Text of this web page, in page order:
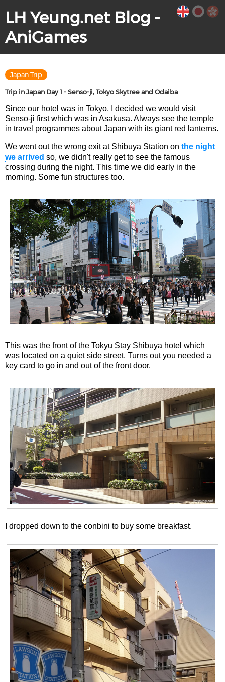
LH Yeung.net Blog -
AniGames
Japan Trip
Trip in Japan Day 1 - Senso-ji, Tokyo Skytree and Odaiba
Since our hotel was in Tokyo, I decided we would visit
Senso-ji first which was in Asakusa. Always see the temple
in travel programmes about Japan with its giant red lanterns.
We went out the wrong exit at Shibuya Station on the night
we arrived so, we didn't really get to see the famous
crossing during the night. This time we did early in the
morning. Some fun structures too.
This was the front of the Tokyu Stay Shibuya hotel which
was located on a quiet side street. Turns out you needed a
key card to go in and out of the front door.
I dropped down to the conbini to buy some breakfast.